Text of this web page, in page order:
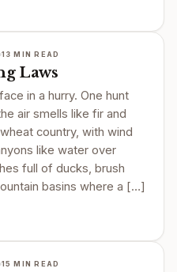
13 MIN READ
Laws
in a hurry. One hunt
air smells like fir and
country, with wind
like water over
full of ducks, brush
basins where a […]
15 MIN READ